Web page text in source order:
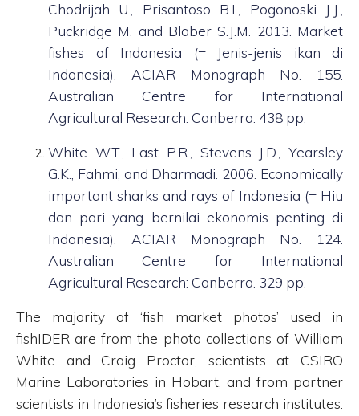
Chodrijah U., Prisantoso B.I., Pogonoski J.J.,
Puckridge M. and Blaber S.J.M. 2013. Market
fishes of Indonesia (= Jenis-jenis ikan di
Indonesia). ACIAR Monograph No. 155.
Australian Centre for International
Agricultural Research: Canberra. 438 pp.
White W.T., Last P.R., Stevens J.D., Yearsley
G.K., Fahmi, and Dharmadi. 2006. Economically
important sharks and rays of Indonesia (= Hiu
dan pari yang bernilai ekonomis penting di
Indonesia). ACIAR Monograph No. 124.
Australian Centre for International
Agricultural Research: Canberra. 329 pp.
The majority of ‘fish market photos’ used in
fishIDER are from the photo collections of William
White and Craig Proctor, scientists at CSIRO
Marine Laboratories in Hobart, and from partner
scientists in Indonesia’s fisheries research institutes.